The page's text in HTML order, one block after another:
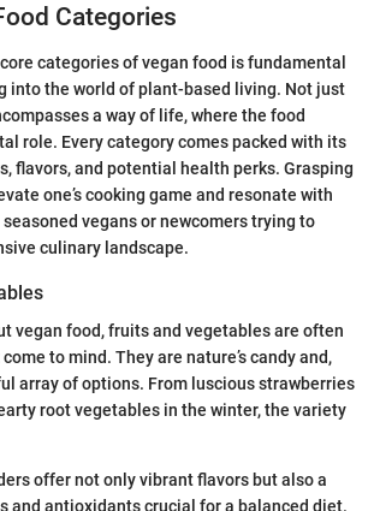
Categories
categories of vegan food is fundamental
into the world of plant-based living. Not just
a way of life, where the food
role. Every category comes packed with its
flavors, and potential health perks. Grasping
one’s cooking game and resonate with
vegans or newcomers trying to
culinary landscape.
vegan food, fruits and vegetables are often
to mind. They are nature’s candy and,
array of options. From luscious strawberries
root vegetables in the winter, the variety
offer not only vibrant flavors but also a
and antioxidants crucial for a balanced diet.